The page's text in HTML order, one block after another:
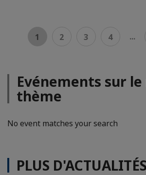
1 2 3 4 ...
Evénements sur
thème
No event matches your search
PLUS D'ACTUALITÉS